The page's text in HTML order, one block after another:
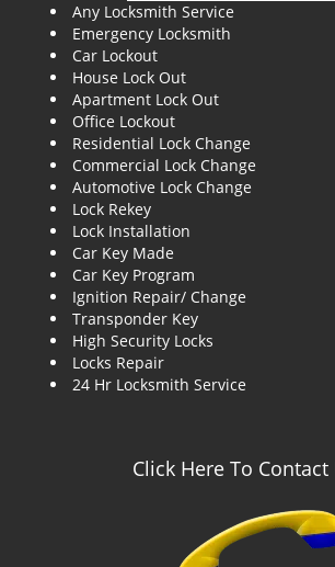
Any Locksmith Service
Emergency Locksmith
Car Lockout
House Lock Out
Apartment Lock Out
Office Lockout
Residential Lock Change
Commercial Lock Change
Automotive Lock Change
Lock Rekey
Lock Installation
Car Key Made
Car Key Program
Ignition Repair/ Change
Transponder Key
High Security Locks
Locks Repair
24 Hr Locksmith Service
Click Here To Contact